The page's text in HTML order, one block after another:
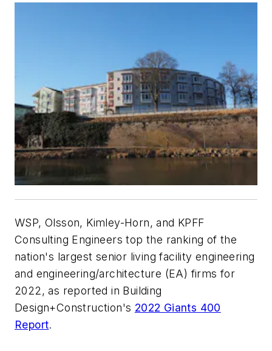
WSP, Olsson, Kimley-Horn, and KPFF
Consulting Engineers top the ranking of the
nation's largest senior living facility engineering
and engineering/architecture (EA) firms for
2022, as reported in Building
Design+Construction's 2022 Giants 400
Report.